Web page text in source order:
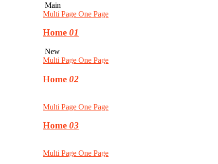
Main
Multi Page One Page
Home 01
New
Multi Page One Page
Home 02
Multi Page One Page
Home 03
Multi Page One Page